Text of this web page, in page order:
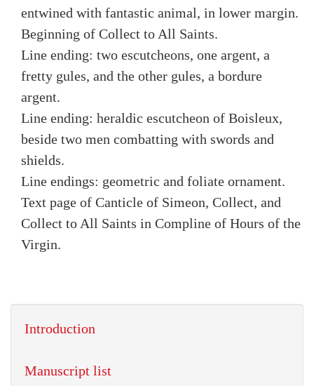
entwined with fantastic animal, in lower margin.
Beginning of Collect to All Saints.
Line ending: two escutcheons, one argent, a
fretty gules, and the other gules, a bordure
argent.
Line ending: heraldic escutcheon of Boisleux,
beside two men combatting with swords and
shields.
Line endings: geometric and foliate ornament.
Text page of Canticle of Simeon, Collect, and
Collect to All Saints in Compline of Hours of the
Virgin.
Introduction
Manuscript list